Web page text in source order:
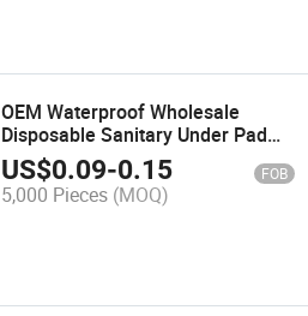
OEM Waterproof Wholesale
Disposable Sanitary Under Pad
Quilted Underpads Med Pride
Disposable Under Pads
US$0.09-0.15 FOB
5,000 Pieces (MOQ)